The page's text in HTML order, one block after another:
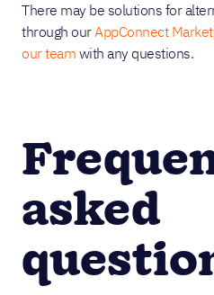
There may be solutions for
through ourAppConnect
our team with any questions.
asked